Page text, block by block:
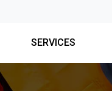
SERVICES